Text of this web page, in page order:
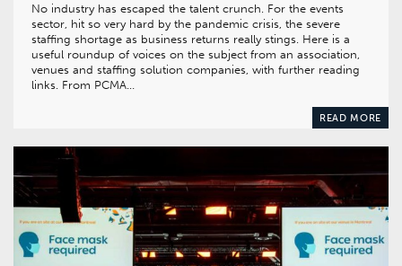
No industry has escaped the talent crunch. For the events
sector, hit so very hard by the pandemic crisis, the severe
staffing shortage as business returns really stings. Here is a
useful roundup of voices on the subject from an association,
venues and staffing solution companies, with further reading
links. From PCMA…
READ MORE